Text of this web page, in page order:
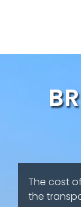
The cost
the